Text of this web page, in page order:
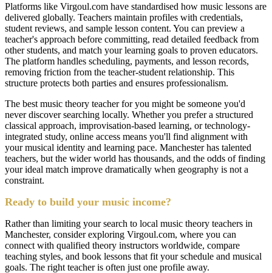
Platforms like Virgoul.com have standardised how music lessons are
delivered globally. Teachers maintain profiles with credentials,
student reviews, and sample lesson content. You can preview a
teacher's approach before committing, read detailed feedback from
other students, and match your learning goals to proven educators.
The platform handles scheduling, payments, and lesson records,
removing friction from the teacher-student relationship. This
structure protects both parties and ensures professionalism.
The best music theory teacher for you might be someone you'd
never discover searching locally. Whether you prefer a structured
classical approach, improvisation-based learning, or technology-
integrated study, online access means you'll find alignment with
your musical identity and learning pace. Manchester has talented
teachers, but the wider world has thousands, and the odds of finding
your ideal match improve dramatically when geography is not a
constraint.
Ready to build your music income?
Rather than limiting your search to local music theory teachers in
Manchester, consider exploring Virgoul.com, where you can
connect with qualified theory instructors worldwide, compare
teaching styles, and book lessons that fit your schedule and musical
goals. The right teacher is often just one profile away.